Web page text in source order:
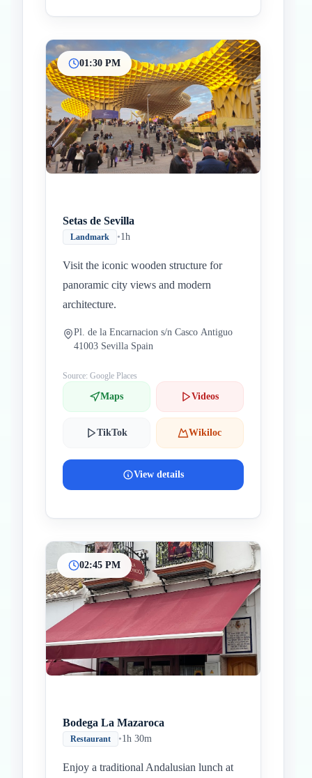
01:30 PM
Setas de Sevilla
Landmark •1h
Visit the iconic wooden structure for
panoramic city views and modern
architecture.
Pl. de la Encarnacion s/n Casco Antiguo
41003 Sevilla Spain
Source: Google Places
Maps Videos
TikTok Wikiloc
View details
02:45 PM
Bodega La Mazaroca
Restaurant •1h 30m
Enjoy a traditional Andalusian lunch at